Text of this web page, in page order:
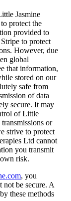
Jasmine
protect the
provided to
to protect
However, due
global
that information,
stored on our
safe from
of data
secure. It may
of Little
or
strive to protect
Ltd cannot
you transmit
risk.
, you
not be secure. A
these methods